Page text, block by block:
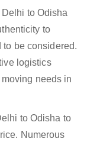
to Odisha
to
be considered.
logistics
needs in
to Odisha to
Numerous